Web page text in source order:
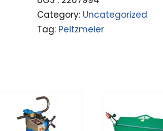
Category: Uncategorized
Tag: Peitzmeier